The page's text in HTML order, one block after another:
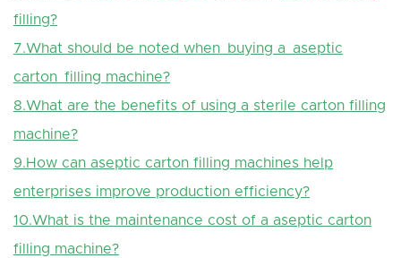
filling?
7.What should be noted when buying a aseptic
carton filling machine?
8.What are the benefits of using a sterile carton filling
machine?
9.How can aseptic carton filling machines help
enterprises improve production efficiency?
10.What is the maintenance cost of a aseptic carton
filling machine?